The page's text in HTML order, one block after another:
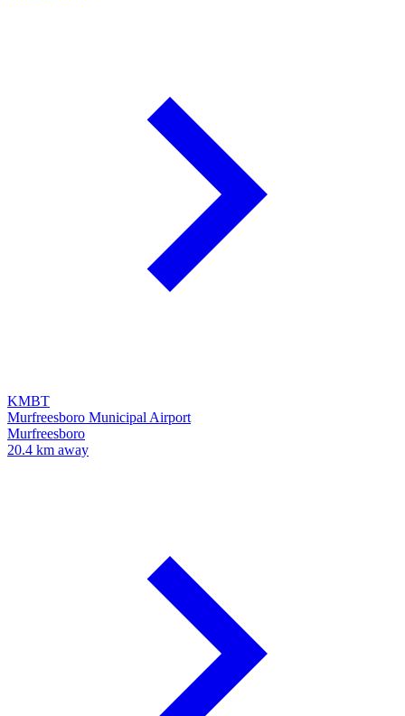
KMBT
Murfreesboro Municipal Airport
Murfreesboro
20.4 km away